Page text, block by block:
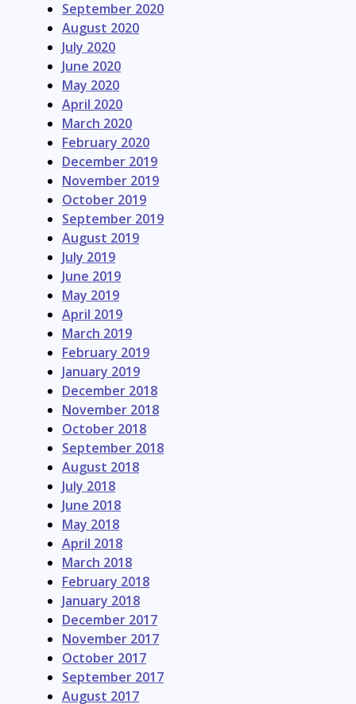
September 2020
August 2020
July 2020
June 2020
May 2020
April 2020
March 2020
February 2020
December 2019
November 2019
October 2019
September 2019
August 2019
July 2019
June 2019
May 2019
April 2019
March 2019
February 2019
January 2019
December 2018
November 2018
October 2018
September 2018
August 2018
July 2018
June 2018
May 2018
April 2018
March 2018
February 2018
January 2018
December 2017
November 2017
October 2017
September 2017
August 2017